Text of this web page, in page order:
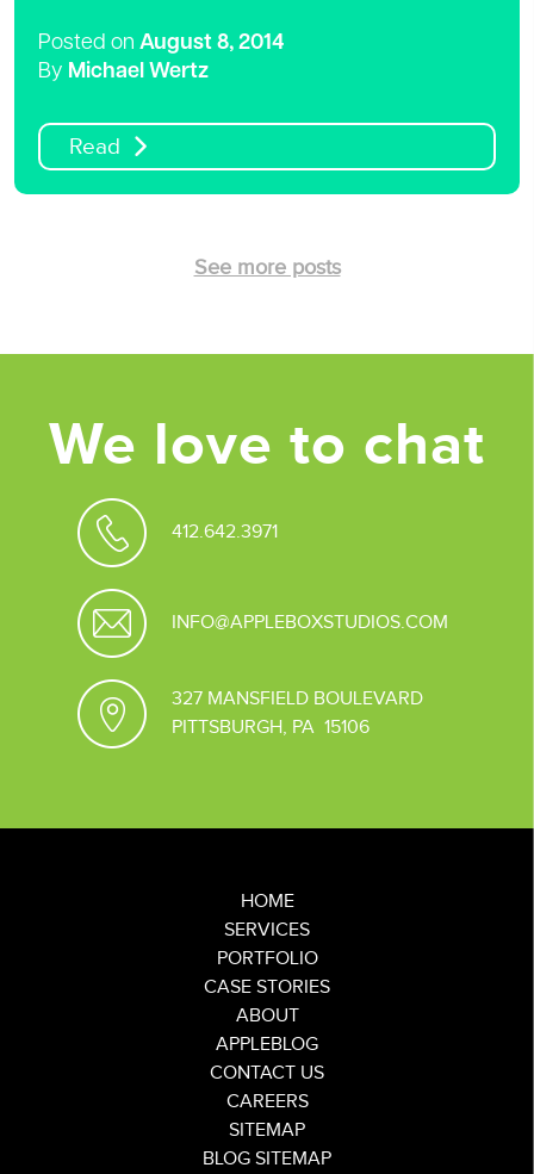
Posted on August 8, 2014
By Michael Wertz
Read
See more posts
We love to chat
412.642.3971
INFO@APPLEBOXSTUDIOS.COM
327 MANSFIELD BOULEVARD
PITTSBURGH, PA 15106
HOME
SERVICES
PORTFOLIO
CASE STORIES
ABOUT
APPLEBLOG
CONTACT US
CAREERS
SITEMAP
BLOG SITEMAP